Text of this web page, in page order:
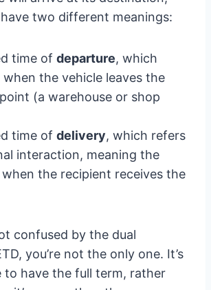
two different meanings:
time of departure, which
the vehicle leaves the
(a warehouse or shop
time of delivery, which refers
interaction, meaning the
the recipient receives the
confused by the dual
you’re not the only one. It’s
to have the full term, rather